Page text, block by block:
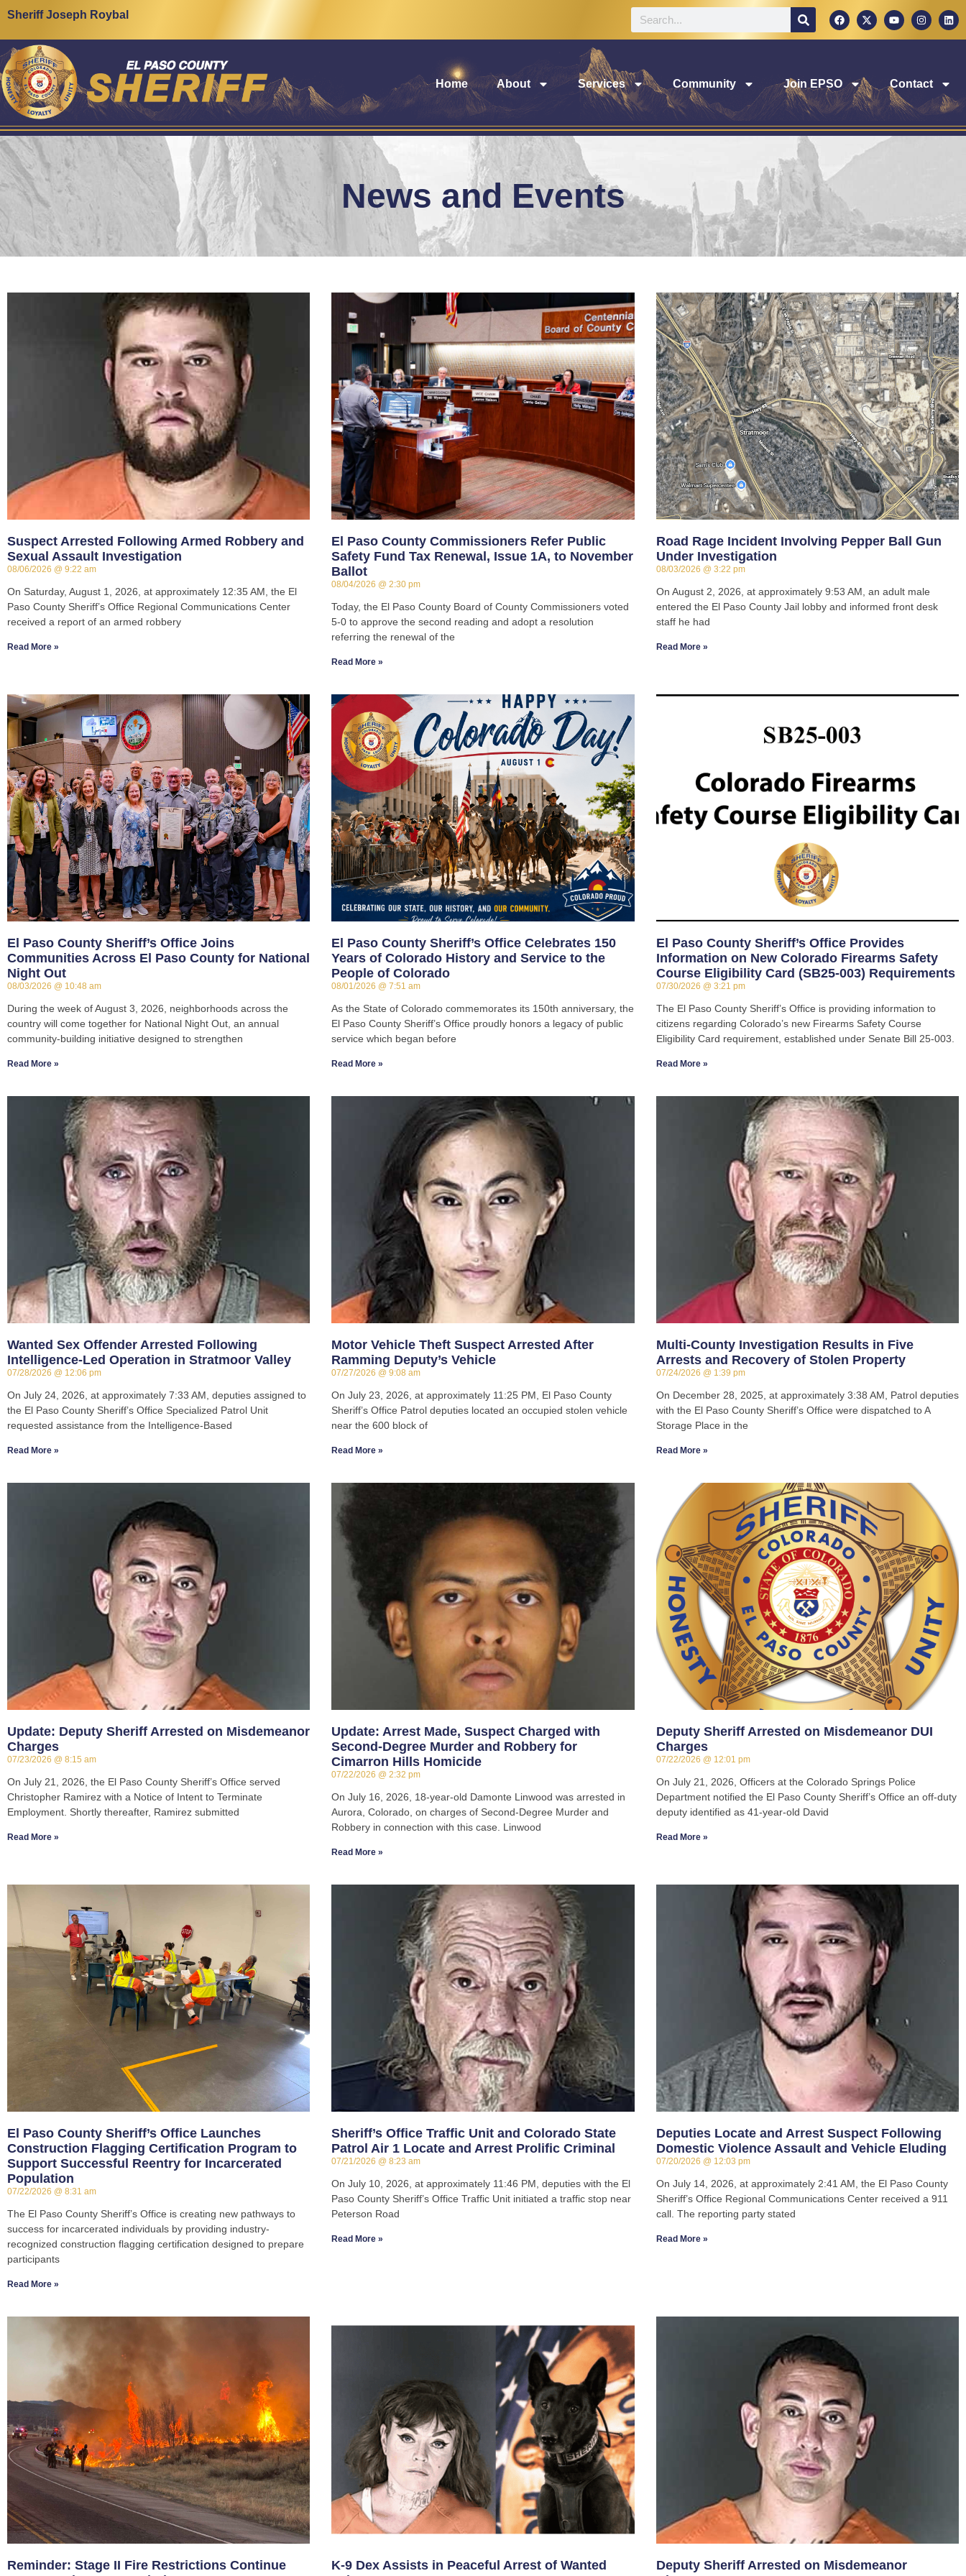
Sheriff Joseph Roybal
Home About Services Community Join EPSO Contact
News and Events
Suspect Arrested Following Armed Robbery and
Sexual Assault Investigation
08/06/2026 9:22 am
On Saturday, August 1, 2026, at approximately 12:35 AM, the El
Paso County Sheriff’s Office Regional Communications Center
received a report of an armed robbery
Read More »
El Paso County Commissioners Refer Public
Safety Fund Tax Renewal, Issue 1A, to November
Ballot
08/04/2026 2:30 pm
Today, the El Paso County Board of County Commissioners voted
5-0 to approve the second reading and adopt a resolution
referring the renewal of the
Read More »
Road Rage Incident Involving Pepper Ball Gun
Under Investigation
08/03/2026 3:22 pm
On August 2, 2026, at approximately 9:53 AM, an adult male
entered the El Paso County Jail lobby and informed front desk
staff he had
Read More »
El Paso County Sheriff’s Office Joins
Communities Across El Paso County for National
Night Out
08/03/2026 10:48 am
During the week of August 3, 2026, neighborhoods across the
country will come together for National Night Out, an annual
community-building initiative designed to strengthen
Read More »
El Paso County Sheriff’s Office Celebrates 150
Years of Colorado History and Service to the
People of Colorado
08/01/2026 7:51 am
As the State of Colorado commemorates its 150th anniversary, the
El Paso County Sheriff’s Office proudly honors a legacy of public
service which began before
Read More »
El Paso County Sheriff’s Office Provides
Information on New Colorado Firearms Safety
Course Eligibility Card (SB25-003) Requirements
07/30/2026 3:21 pm
The El Paso County Sheriff’s Office is providing information to
citizens regarding Colorado’s new Firearms Safety Course
Eligibility Card requirement, established under Senate Bill 25-003.
Read More »
Wanted Sex Offender Arrested Following
Intelligence-Led Operation in Stratmoor Valley
07/28/2026 12:06 pm
On July 24, 2026, at approximately 7:33 AM, deputies assigned to
the El Paso County Sheriff’s Office Specialized Patrol Unit
requested assistance from the Intelligence-Based
Read More »
Motor Vehicle Theft Suspect Arrested After
Ramming Deputy’s Vehicle
07/27/2026 9:08 am
On July 23, 2026, at approximately 11:25 PM, El Paso County
Sheriff’s Office Patrol deputies located an occupied stolen vehicle
near the 600 block of
Read More »
Multi-County Investigation Results in Five
Arrests and Recovery of Stolen Property
07/24/2026 1:39 pm
On December 28, 2025, at approximately 3:38 AM, Patrol deputies
with the El Paso County Sheriff’s Office were dispatched to A
Storage Place in the
Read More »
Update: Deputy Sheriff Arrested on Misdemeanor
Charges
07/23/2026 8:15 am
On July 21, 2026, the El Paso County Sheriff’s Office served
Christopher Ramirez with a Notice of Intent to Terminate
Employment. Shortly thereafter, Ramirez submitted
Read More »
Update: Arrest Made, Suspect Charged with
Second-Degree Murder and Robbery for
Cimarron Hills Homicide
07/22/2026 2:32 pm
On July 16, 2026, 18-year-old Damonte Linwood was arrested in
Aurora, Colorado, on charges of Second-Degree Murder and
Robbery in connection with this case. Linwood
Read More »
Deputy Sheriff Arrested on Misdemeanor DUI
Charges
07/22/2026 12:01 pm
On July 21, 2026, Officers at the Colorado Springs Police
Department notified the El Paso County Sheriff’s Office an off-duty
deputy identified as 41-year-old David
Read More »
El Paso County Sheriff’s Office Launches
Construction Flagging Certification Program to
Support Successful Reentry for Incarcerated
Population
07/22/2026 8:31 am
The El Paso County Sheriff’s Office is creating new pathways to
success for incarcerated individuals by providing industry-
recognized construction flagging certification designed to prepare
participants
Read More »
Sheriff’s Office Traffic Unit and Colorado State
Patrol Air 1 Locate and Arrest Prolific Criminal
07/21/2026 8:23 am
On July 10, 2026, at approximately 11:46 PM, deputies with the El
Paso County Sheriff’s Office Traffic Unit initiated a traffic stop near
Peterson Road
Read More »
Deputies Locate and Arrest Suspect Following
Domestic Violence Assault and Vehicle Eluding
07/20/2026 12:03 pm
On July 14, 2026, at approximately 2:41 AM, the El Paso County
Sheriff’s Office Regional Communications Center received a 911
call. The reporting party stated
Read More »
Reminder: Stage II Fire Restrictions Continue
K-9 Dex Assists in Peaceful Arrest of Wanted
Deputy Sheriff Arrested on Misdemeanor